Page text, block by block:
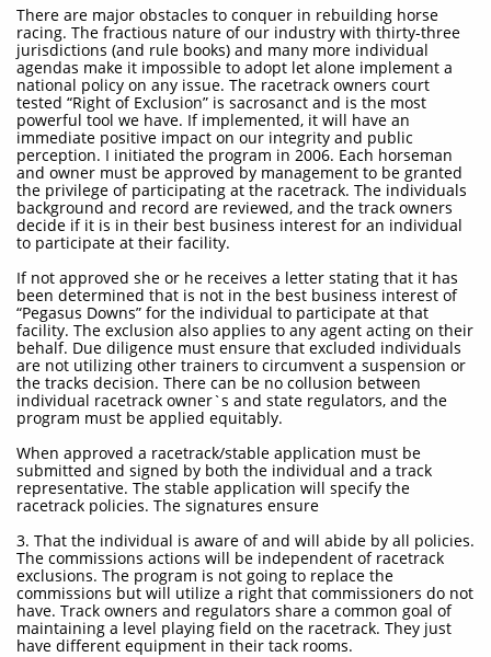
There are major obstacles to conquer in rebuilding horse
racing. The fractious nature of our industry with thirty-three
jurisdictions (and rule books) and many more individual
agendas make it impossible to adopt let alone implement a
national policy on any issue. The racetrack owners court
tested “Right of Exclusion” is sacrosanct and is the most
powerful tool we have. If implemented, it will have an
immediate positive impact on our integrity and public
perception. I initiated the program in 2006. Each horseman
and owner must be approved by management to be granted
the privilege of participating at the racetrack. The individuals
background and record are reviewed, and the track owners
decide if it is in their best business interest for an individual
to participate at their facility.
If not approved she or he receives a letter stating that it has
been determined that is not in the best business interest of
“Pegasus Downs” for the individual to participate at that
facility. The exclusion also applies to any agent acting on their
behalf. Due diligence must ensure that excluded individuals
are not utilizing other trainers to circumvent a suspension or
the tracks decision. There can be no collusion between
individual racetrack owner`s and state regulators, and the
program must be applied equitably.
When approved a racetrack/stable application must be
submitted and signed by both the individual and a track
representative. The stable application will specify the
racetrack policies. The signatures ensure
3. That the individual is aware of and will abide by all policies.
The commissions actions will be independent of racetrack
exclusions. The program is not going to replace the
commissions but will utilize a right that commissioners do not
have. Track owners and regulators share a common goal of
maintaining a level playing field on the racetrack. They just
have different equipment in their tack rooms.